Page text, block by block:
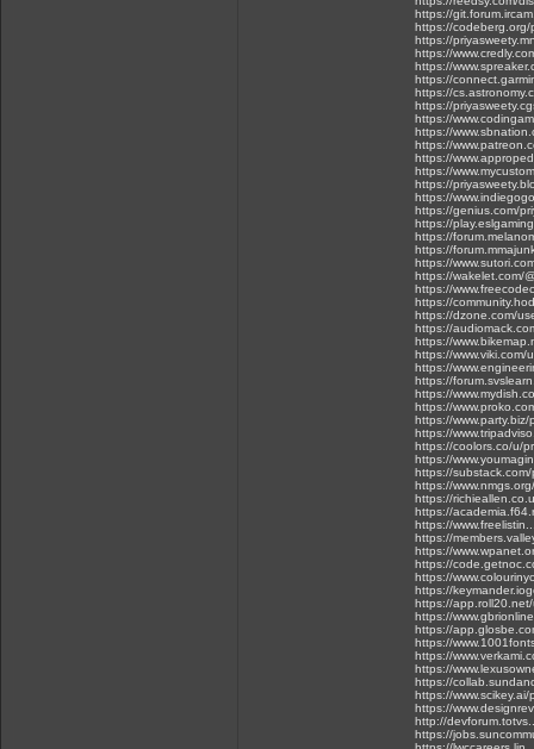
https://
https://codeberg.org/
https://
https://
https://
https://
https://
https://
https://
https://
https://
https://
https://
https://
https://
https://genius.com/
https://
https://
https://
https://
https://wakelet.com/
https://
https://
https://dzone.com/
https://
https://
https://www.viki.com/
https://
https://
https://
https://
https://
https://
https://coolors.co/u/
https://
https://
https://
https://
https://
https://
https://
https://
https://
https://
https://
https://
https://
https://
https://
https://
https://
https://
https://www.scikey.ai/
https://
http://
https://